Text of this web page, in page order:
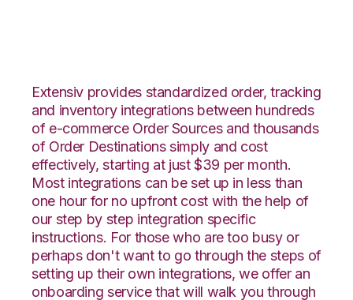
Extensiv provides standardized order, tracking
and inventory integrations between hundreds
of e-commerce Order Sources and thousands
of Order Destinations simply and cost
effectively, starting at just $39 per month.
Most integrations can be set up in less than
one hour for no upfront cost with the help of
our step by step integration specific
instructions. For those who are too busy or
perhaps don't want to go through the steps of
setting up their own integrations, we offer an
onboarding service that will walk you through